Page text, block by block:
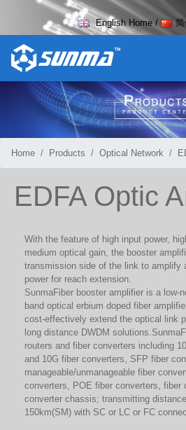
English Home/
Home Products Optical Network
EDFA Optic
With the feature of high input power,
medium optical gain, the booster
transmission side of the link to amplify
power for reach extension.
SunmaFiber booster amplifier is a low-
band optical erbium doped fiber
cost-effectively extend the optical link
long distance DWDM
routers and fiber converters including
and 10G fiber converters, SFP fiber
manageable/unmanageable fiber
converters, POE fiber converters, fiber
converter chassis; transmitting
150km(SM) with SC or LC or FC